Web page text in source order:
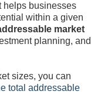
helps businesses
within a given
market
planning, and
sizes, you can
total addressable